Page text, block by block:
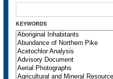
KEYWORDS